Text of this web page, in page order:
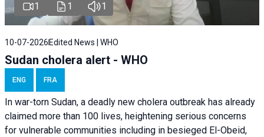
1 1 1
10-07-2026 Edited News | WHO
Sudan cholera alert - WHO
ENG FRA
In war-torn Sudan, a deadly new cholera outbreak has already
claimed more than 100 lives, heightening serious concerns
for vulnerable communities including in besieged El-Obeid,